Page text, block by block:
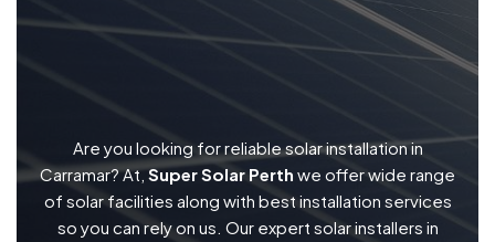
Are you looking for reliable solar installation in
Carramar? At,Super Solar Perth we offer wide range
of solar facilities along with best installation services
so you can rely on us. Our expert solar installers in